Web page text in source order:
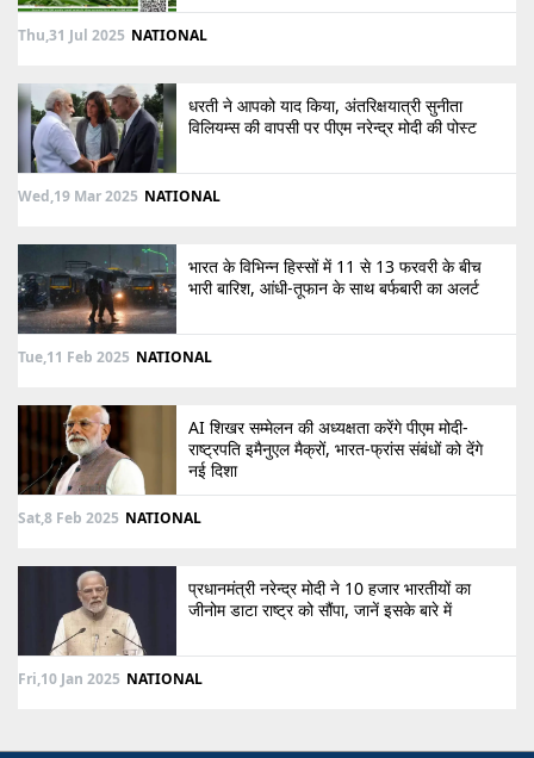
Thu,31 Jul 2025 NATIONAL
धरती ने आपको याद किया, अंतरिक्षयात्री सुनीता
विलियम्स की वापसी पर पीएम नरेन्द्र मोदी की पोस्ट
Wed,19 Mar 2025 NATIONAL
भारत के विभिन्न हिस्सों में 11 से 13 फरवरी के बीच
भारी बारिश, आंधी-तूफान के साथ बर्फबारी का अलर्ट
Tue,11 Feb 2025 NATIONAL
AI शिखर सम्मेलन की अध्यक्षता करेंगे पीएम मोदी-
राष्ट्रपति इमैनुएल मैक्रों, भारत-फ्रांस संबंधों को देंगे
नई दिशा
Sat,8 Feb 2025 NATIONAL
प्रधानमंत्री नरेन्द्र मोदी ने 10 हजार भारतीयों का
जीनोम डाटा राष्ट्र को सौंपा, जानें इसके बारे में
Fri,10 Jan 2025 NATIONAL